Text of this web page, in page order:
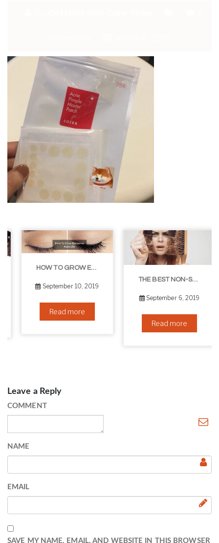
HOW TO GROW EYELASHES NATURALLY – 10 INFALLIBLE TIPS
September 10, 2019
Read more
THE BEST NON-SURGICAL HAIR LOSS SOLUTIONS
September 6, 2019
Read more
Leave a Reply
COMMENT
NAME
EMAIL
SAVE MY NAME, EMAIL, AND WEBSITE IN THIS BROWSER